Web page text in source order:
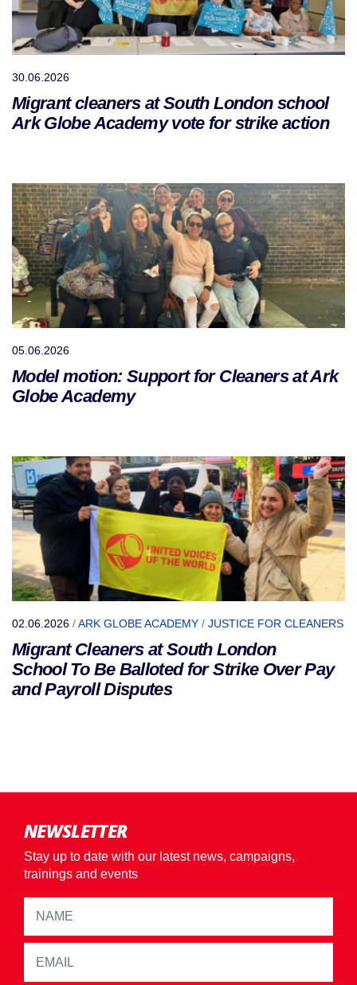
30.06.2026
Migrant cleaners at South London school
Ark Globe Academy vote for strike action
05.06.2026
Model motion: Support for Cleaners at Ark
Globe Academy
02.06.2026 /ARK GLOBE ACADEMY / JUSTICE FOR CLEANERS
Migrant Cleaners at South London
School To Be Balloted for Strike Over Pay
and Payroll Disputes
NEWSLETTER
Stay up to date with our latest news, campaigns,
trainings and events